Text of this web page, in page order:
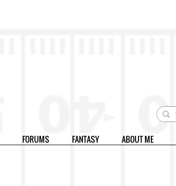
FORUMS FANTASY ABOUT ME